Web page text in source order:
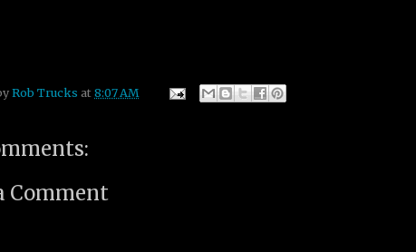
Rob Trucks at 8:07 AM
Comment